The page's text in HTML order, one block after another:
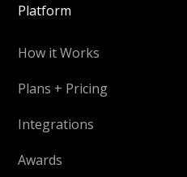
Platform
How it Works
Plans + Pricing
Integrations
Awards